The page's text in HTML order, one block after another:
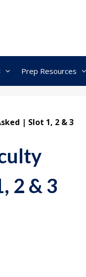
Prep Resources
| Slot 1, 2 & 3
2 & 3